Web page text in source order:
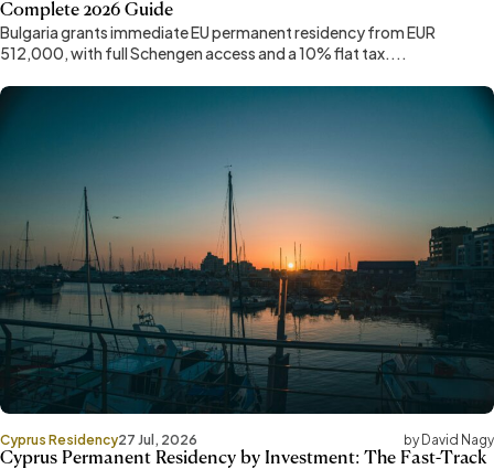
Complete 2026 Guide
Bulgaria grants immediate EU permanent residency from EUR
512,000, with full Schengen access and a 10% flat tax....
Cyprus Residency27 Jul, 2026 by David Nagy
Cyprus Permanent Residency by Investment: The Fast-Track